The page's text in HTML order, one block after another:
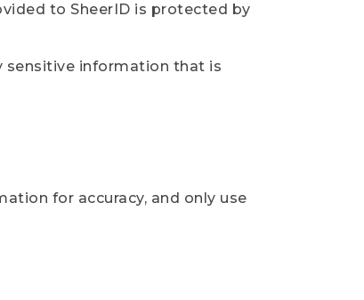
to SheerID is protected by
sensitive information that is
for accuracy, and only use